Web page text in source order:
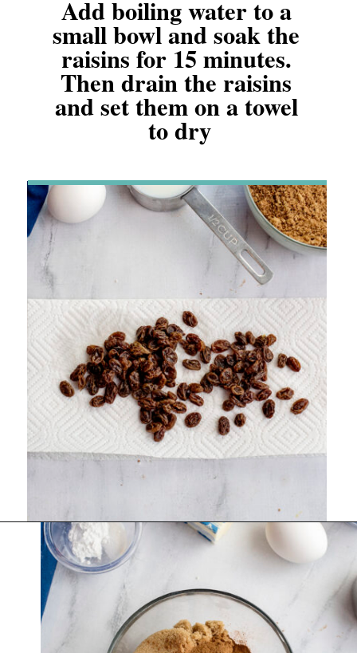
Add boiling water to a
small bowl and soak the
raisins for 15 minutes.
Then drain the raisins
and set them on a towel
to dry
Opening